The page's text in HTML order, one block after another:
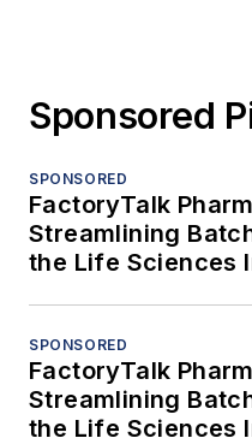
Sponsored
SPONSORED
FactoryTalk
Streamlining
the Life Sciences
SPONSORED
FactoryTalk
Streamlining
the Life Sciences